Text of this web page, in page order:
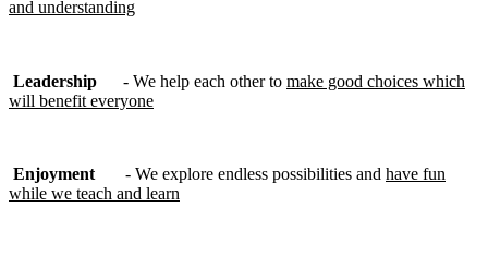
and understanding
Leadership - We help each other to make good choices which
will benefit everyone
Enjoyment - We explore endless possibilities and have fun
while we teach and learn